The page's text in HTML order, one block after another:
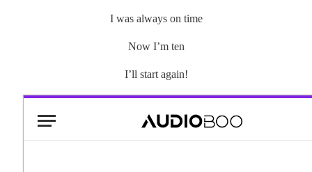
I was always on time
Now I’m ten
I’ll start again!